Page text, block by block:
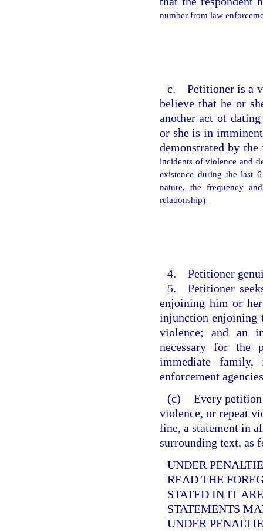
number from law
c. Petitioner is a
believe that he or
another act of
or she is in
demonstrated by
incidents of violence and
existence during the last
nature, the frequency
relationship)
4. Petitioner
5. Petitioner
enjoining him or
injunction enjoining
violence; and an
necessary for the
immediate
enforcement
(c) Every
violence, or repeat
line, a statement in
surrounding text, as
UNDER
READ THE
STATED IN IT
STATEMENTS
UNDER